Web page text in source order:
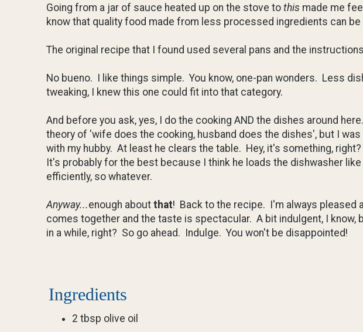
Going from a jar of sauce heated up on the stove to this made me
know that quality food made from less processed ingredients can be
The original recipe that I found used several pans and the
No bueno. I like things simple. You know, one-pan wonders. Less
tweaking, I knew this one could fit into that category.
And before you ask, yes, I do the cooking AND the dishes around
theory of 'wife does the cooking, husband does the dishes', but I
with my hubby. At least he clears the table. Hey, it's something,
It's probably for the best because I think he loads the dishwasher
efficiently, so whatever.
Anyway...enough about that! Back to the recipe. I'm always pleased
comes together and the taste is spectacular. A bit indulgent, I know,
in a while, right? So go ahead. Indulge. You won't be disappointed!
Ingredients
2 tbsp olive oil